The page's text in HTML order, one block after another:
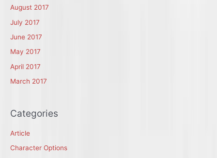
August 2017
July 2017
June 2017
May 2017
April 2017
March 2017
Categories
Article
Character Options